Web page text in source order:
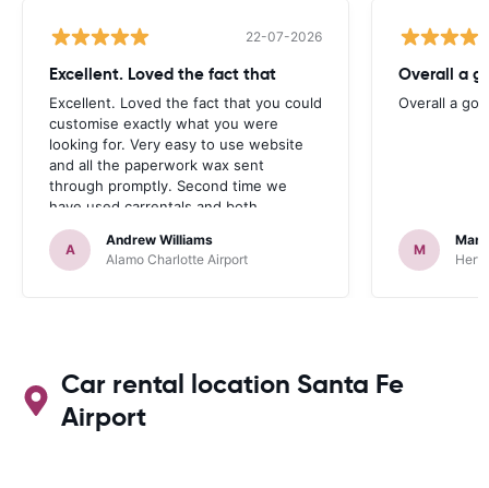
22-07-2026
Excellent. Loved the fact that
Excellent. Loved the fact that you could
customise exactly what you were
looking for. Very easy to use website
and all the paperwork wax sent
through promptly. Second time we
have used carrentals and both
occasions went very smoothly. Would
definitely recommend
A
Andrew Williams
Alamo Charlotte Airport
Overall a
Overall a
M
Car rental location Santa Fe
Airport